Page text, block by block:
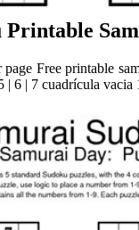
Free printable
6 | 7 cuadrícula vacia